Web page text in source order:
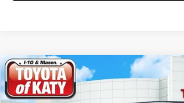
2026Toyota C-HRSE
Price Drop
$42,013
TOYOTA OF KATY PRICE
Compare Vehicle